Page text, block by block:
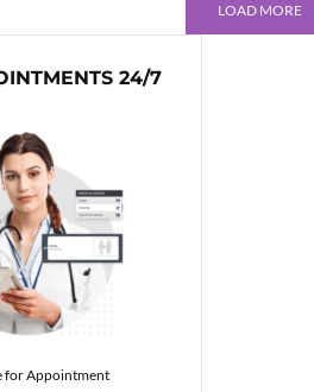
LOAD MORE
24/7
for Appointment